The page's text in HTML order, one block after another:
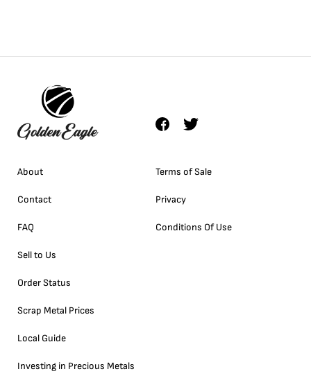
About
Contact
FAQ
Sell to Us
Order Status
Scrap Metal Prices
Local Guide
Investing in Precious Metals
Terms of Sale
Privacy
Conditions Of Use